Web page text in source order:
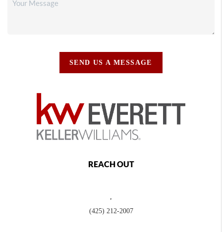
SEND US A MESSAGE
REACH OUT
,
(425) 212-2007